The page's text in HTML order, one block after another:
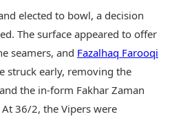
Videos
Learning with TOI
elected to bowl, a decision
The surface appeared to offer
seamers, and Fazalhaq Farooqi
struck early, removing the
the in-form Fakhar Zaman
36/2, the Vipers were